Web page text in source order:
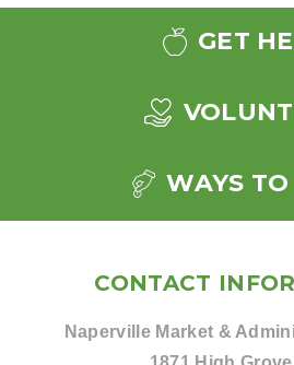
GET
WAYS TO
CONTACT
Naperville Market &